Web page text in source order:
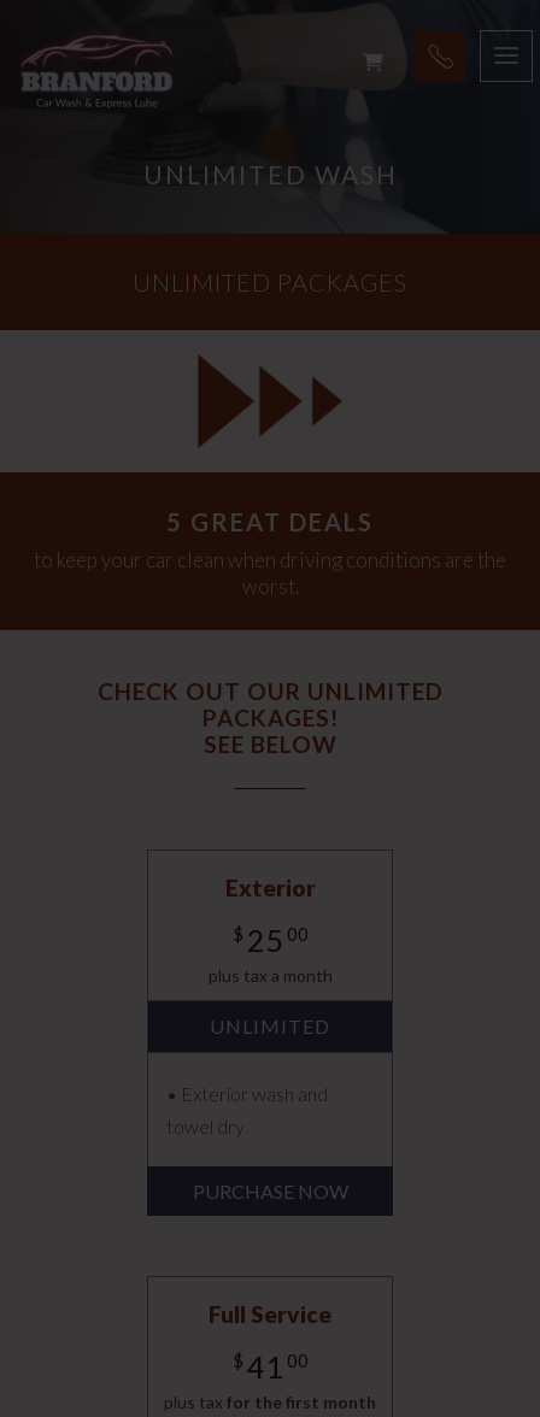
UNLIMITED WASH
UNLIMITED PACKAGES
5 GREAT DEALS
to keep your car clean when driving conditions are the
worst.
CHECK OUT OUR UNLIMITED
PACKAGES!
SEE BELOW
Exterior
$ 25 00
plus tax a month
UNLIMITED
• Exterior wash and
towel dry
PURCHASE NOW
Full Service
$ 41 00
plus tax for the first month